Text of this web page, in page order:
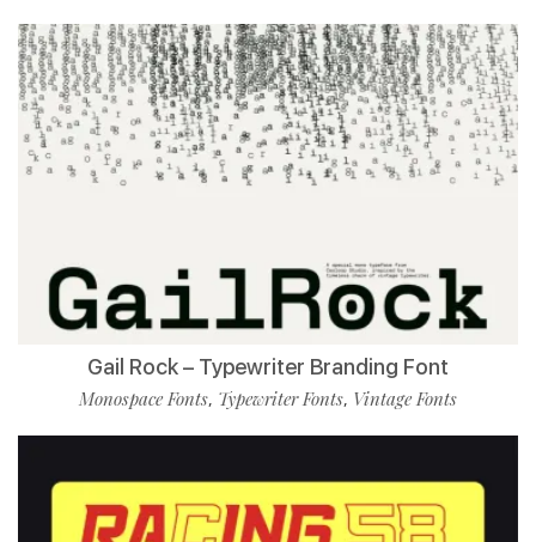
Gail Rock – Typewriter Branding Font
Monospace Fonts, Typewriter Fonts, Vintage Fonts